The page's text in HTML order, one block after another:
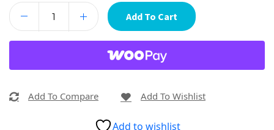
Add To Cart
Add To Compare Add To Wishlist
Add to wishlist